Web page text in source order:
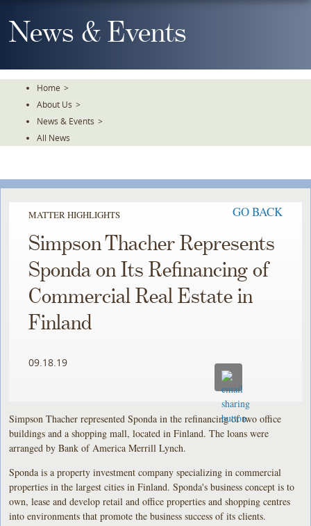
To
TheNews & Events
Home >
About Us >
News & Events >
All News
MATTER HIGHLIGHTS GO BACK
Simpson Thacher Represents
Sponda on Its Refinancing of
Commercial Real Estate in
Finland
09.18.19
Simpson Thacher represented Sponda in the refinancing of two office
buildings and a shopping mall, located in Finland. The loans were
arranged by Bank of America Merrill Lynch.
Sponda is a property investment company specializing in commercial
properties in the largest cities in Finland. Sponda's business concept is to
own, lease and develop retail and office properties and shopping centres
into environments that promote the business success of its clients.